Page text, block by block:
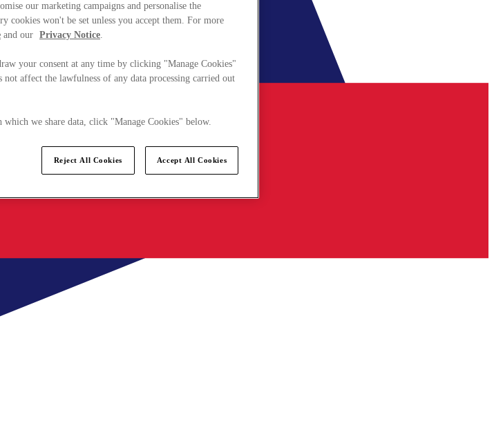
our marketing campaigns and personalise the
cookies won't be set unless you accept them. For more
and our Privacy Notice.
your consent at any time by clicking "Manage Cookies"
affect the lawfulness of any data processing carried out
we share data, click "Manage Cookies" below.
Reject All Cookies Accept All Cookies